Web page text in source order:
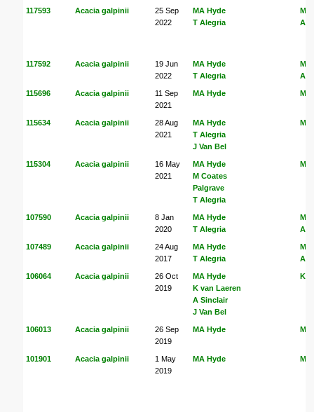
117593 Acacia galpinii
25 Sep
2022
MA Hyde
T Alegria
MA
117592 Acacia galpinii
19 Jun
2022
MA Hyde
T Alegria
MA
115696 Acacia galpinii
11 Sep
2021
MA Hyde MA
115634 Acacia galpinii
28 Aug
2021
MA Hyde
T Alegria
J Van Bel
MA
115304 Acacia galpinii
16 May
2021
MA Hyde
M Coates
Palgrave
T Alegria
MA
107590 Acacia galpinii
8 Jan
2020
MA Hyde
T Alegria
MA
107489 Acacia galpinii
24 Aug
2017
MA Hyde
T Alegria
MA
106064 Acacia galpinii
26 Oct
2019
MA Hyde
K van Laeren
A Sinclair
J Van Bel
K
106013 Acacia galpinii
26 Sep
2019
MA Hyde MA
101901 Acacia galpinii
1 May
2019
MA Hyde MA